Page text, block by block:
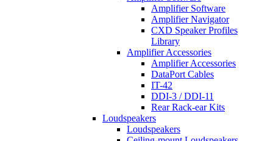
Amplifier Software
Amplifier Navigator
CXD Speaker Profiles
Library
Amplifier Accessories
Amplifier Accessories
DataPort Cables
IT-42
DDI-3 / DDI-11
Rear Rack-ear Kits
Loudspeakers
Loudspeakers